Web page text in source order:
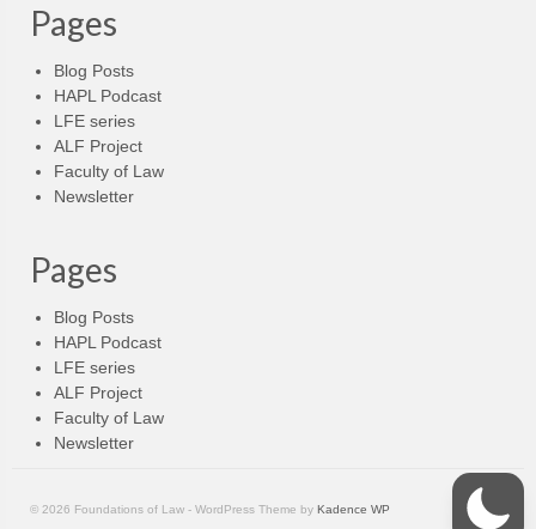
Pages
Blog Posts
HAPL Podcast
LFE series
ALF Project
Faculty of Law
Newsletter
Pages
Blog Posts
HAPL Podcast
LFE series
ALF Project
Faculty of Law
Newsletter
© 2026 Foundations of Law - WordPress Theme by Kadence WP